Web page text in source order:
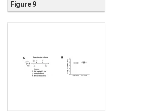
Figure 9